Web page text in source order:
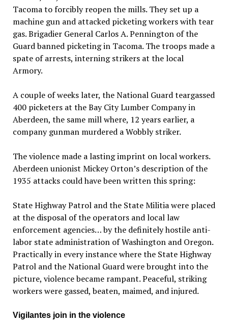
Tacoma to forcibly reopen the mills. They set up a
machine gun and attacked picketing workers with tear
gas. Brigadier General Carlos A. Pennington of the
Guard banned picketing in Tacoma. The troops made a
spate of arrests, interning strikers at the local
Armory.
A couple of weeks later, the National Guard teargassed
400 picketers at the Bay City Lumber Company in
Aberdeen, the same mill where, 12 years earlier, a
company gunman murdered a Wobbly striker.
The violence made a lasting imprint on local workers.
Aberdeen unionist Mickey Orton’s description of the
1935 attacks could have been written this spring:
State Highway Patrol and the State Militia were placed
at the disposal of the operators and local law
enforcement agencies… by the definitely hostile anti-
labor state administration of Washington and Oregon.
Practically in every instance where the State Highway
Patrol and the National Guard were brought into the
picture, violence became rampant. Peaceful, striking
workers were gassed, beaten, maimed, and injured.
Vigilantes join in the violence